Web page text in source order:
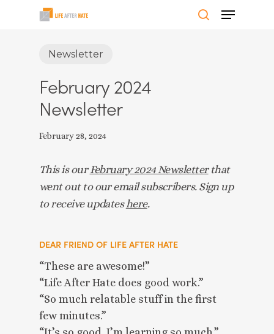
Menu
Newsletter
February 2024
Newsletter
February 28, 2024
This is our February 2024 Newsletterthat
went out to our email subscribers. Sign up
to receive updates here.
DEAR FRIEND OF LIFE AFTER HATE
“These are awesome!”
“Life After Hate does good work.”
“So much relatable stuff in the first
few minutes.”